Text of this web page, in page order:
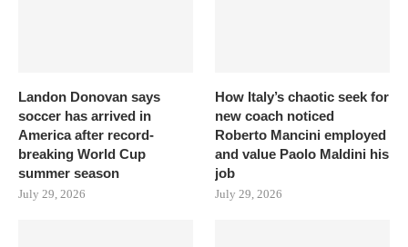
Landon Donovan says
soccer has arrived in
America after record-
breaking World Cup
summer season
July 29, 2026
How Italy’s chaotic seek for
new coach noticed
Roberto Mancini employed
and value Paolo Maldini his
job
July 29, 2026